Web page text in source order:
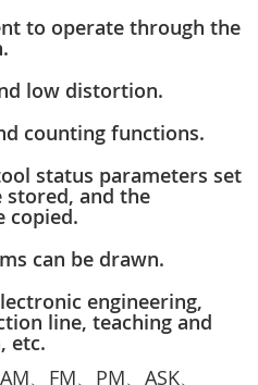
to operate through the
low distortion.
counting functions.
status parameters set
stored, and the
copied.
can be drawn.
engineering,
line, teaching and
etc.
AM、FM、PM、ASK、